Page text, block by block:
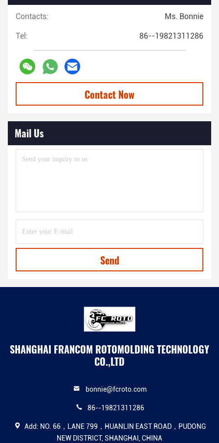
Contacts: Ms. Bonnie
Tel: 86--19821311286
Contact Now
Mail Us
Send
SHANGHAI FRANCOM ROTOMOLDING TECHNOLOGY
CO.,LTD
bonnie@fcroto.com
86--19821311286
Add: NO. 66，LANE 799，HUANLIN EAST ROAD，PUDONG
NEW DISTRICT, SHANGHAI, CHINA